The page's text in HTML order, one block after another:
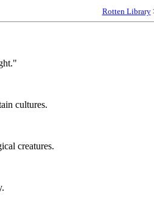
Rotten Library
cultures.
creatures.